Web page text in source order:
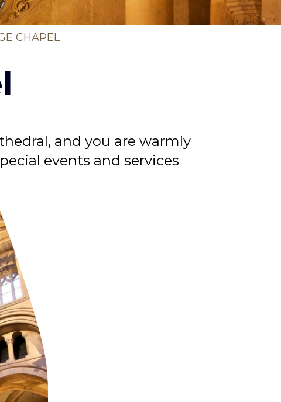
CHAPEL
and you are warmly
events and services